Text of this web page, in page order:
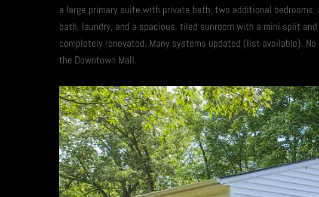
a large primary suite with private bath, two additional
bath, laundry, and a spacious, tiled sunroom with a mini split
completely renovated. Many systems updated (list available).
the Downtown Mall.